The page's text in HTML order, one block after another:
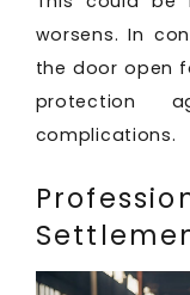
worsens. In
the door open
protection
complications.